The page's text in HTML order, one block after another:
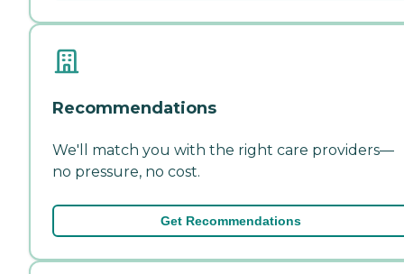
Recommendations
We'll match you with the right care providers—
no pressure, no cost.
Get Recommendations